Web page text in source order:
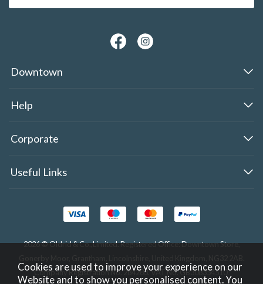
Downtown
Help
Corporate
Useful Links
2026 © Oldrid & Co.,Limited. Registered Office: Downtown Store,
Company Registration No. 284283. VAT No. GB308354510.
Cookies are used to improve your experience on our
Website and to show you personalised content. You